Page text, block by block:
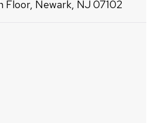
Newark, NJ 07102